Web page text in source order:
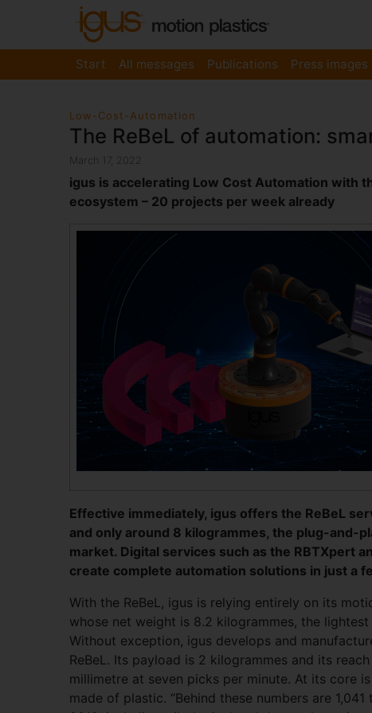
Start All messages Publications Press images
Low-Cost-Automation
The ReBeL of automation:
March 17, 2022
igus is accelerating Low Cost Automation with
ecosystem – 20 projects per week already
Effective immediately, igus offers the ReBeL
and only around 8 kilogrammes, the plug-and-
market. Digital services such as the RBTXpert
create complete automation solutions in just a
With the ReBeL, igus is relying entirely on its
whose net weight is 8.2 kilogrammes, the
Without exception, igus develops and
ReBeL. Its payload is 2 kilogrammes and its
millimetre at seven picks per minute. At its core
made of plastic. “Behind these numbers are